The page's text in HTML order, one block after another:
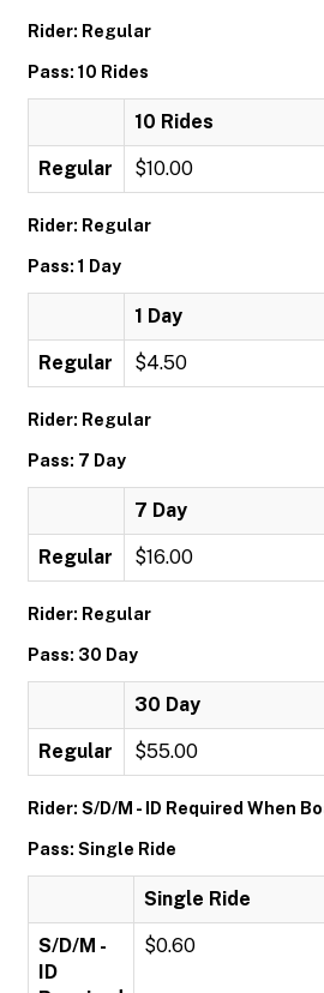
Rider: Regular
Pass: 10 Rides
10 Rides
Regular $10.00
Rider: Regular
Pass: 1 Day
1 Day
Regular $4.50
Rider: Regular
Pass: 7 Day
7 Day
Regular $16.00
Rider: Regular
Pass: 30 Day
30 Day
Regular $55.00
Rider: S/D/M - ID Required When
Pass: Single Ride
Single Ride
S/D/M -
ID
$0.60